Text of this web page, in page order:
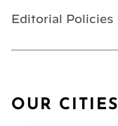
Editorial Policies
OUR CITIES